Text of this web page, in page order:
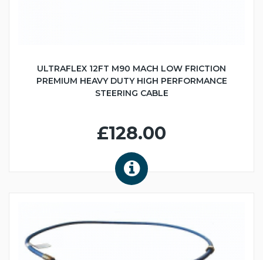
ULTRAFLEX 12FT M90 MACH LOW FRICTION
PREMIUM HEAVY DUTY HIGH PERFORMANCE
STEERING CABLE
£128.00